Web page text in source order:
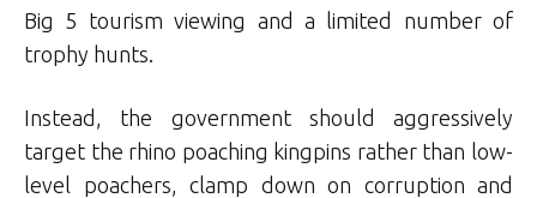
Big 5 tourism viewing and a limited number of
trophy hunts.
Instead, the government should aggressively
target the rhino poaching kingpins rather than low-
level poachers, clamp down on corruption and